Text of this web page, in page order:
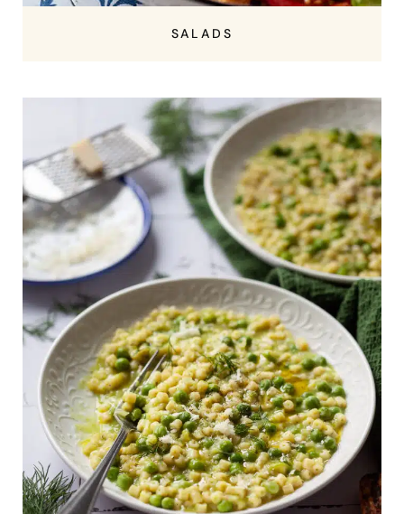
SALADS